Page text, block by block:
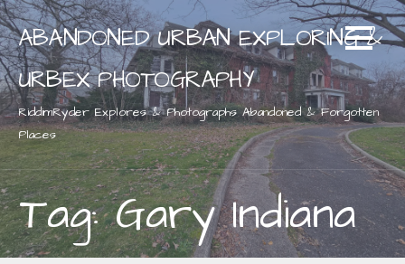
Skip
to
content
ABANDONED URBAN EXPLORING &
URBEX PHOTOGRAPHY
RiddimRyder Explores & Photographs Abandoned & Forgotten
Places
Tag: Gary Indiana